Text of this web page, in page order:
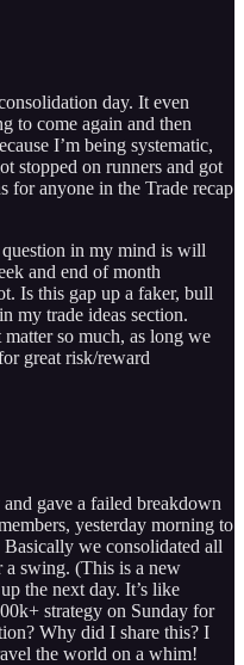
day. It even
to come again and then
I’m being systematic,
stopped on runners and got
for anyone in the Trade recap
in my mind is will
and end of month
Is this gap up a faker, bull
my trade ideas section.
so much, as long we
great risk/reward
gave a failed breakdown
yesterday morning to
we consolidated all
a swing. (This is a new
the next day. It’s like
strategy on Sunday for
Why did I share this? I
the world on a whim!